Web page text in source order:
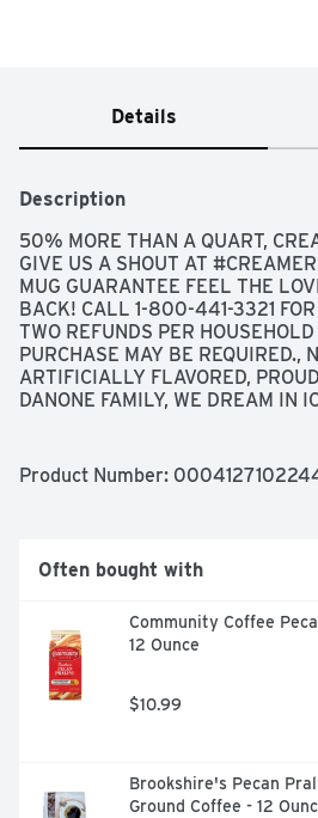
Details
Description
50% MORE THAN A QUART,
GIVE US A SHOUT AT
MUG GUARANTEE FEEL THE
BACK! CALL 1-800-441-3321
TWO REFUNDS PER
PURCHASE MAY BE REQUIRED.,
ARTIFICIALLY FLAVORED,
DANONE FAMILY, WE DREAM IN
Product Number:
Often bought with
Community Coffee
12 Ounce
$10.99
Brookshire's Pecan
Ground Coffee - 12